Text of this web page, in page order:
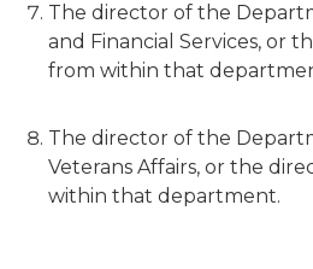
The director of the
and Financial Services, or
from within that
The director of the
Veterans Affairs, or the
within that department.